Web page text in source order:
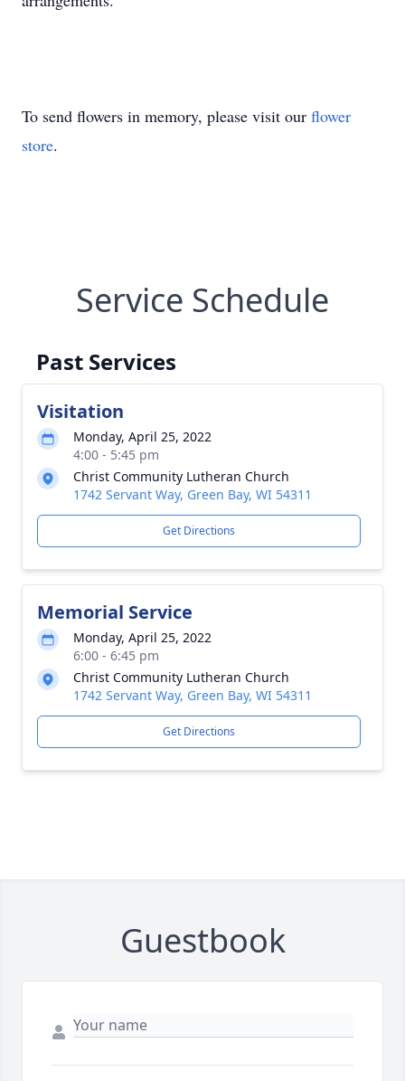
To send flowers in memory, please visit our flower
store.
Service Schedule
Past Services
Visitation
Monday, April 25, 2022
4:00 - 5:45 pm
Christ Community Lutheran Church
1742 Servant Way, Green Bay, WI 54311
Get Directions
Memorial Service
Monday, April 25, 2022
6:00 - 6:45 pm
Christ Community Lutheran Church
1742 Servant Way, Green Bay, WI 54311
Get Directions
Guestbook